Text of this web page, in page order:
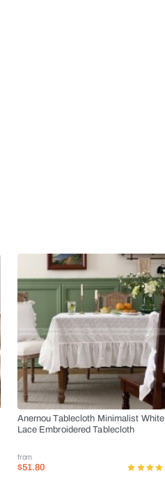
Anernou Tablecloth Minimalist White
Lace Embroidered Tablecloth
from
$51.80